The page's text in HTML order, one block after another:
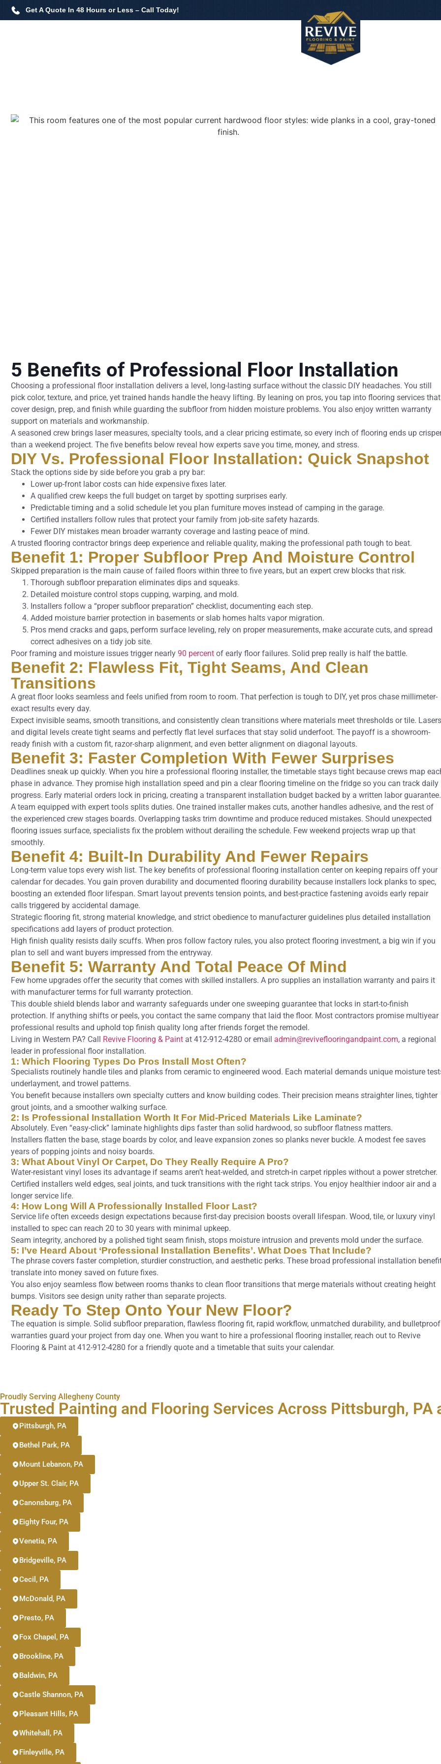
Get A Quote In 48 Hours or Less – Call Today!
5 Benefits of Professional Floor Installation
Choosing a professional floor installation delivers a level, long-lasting surface without the classic DIY headaches. You still
pick color, texture, and price, yet trained hands handle the heavy lifting. By leaning on pros, you tap into flooring services that
cover design, prep, and finish while guarding the subfloor from hidden moisture problems. You also enjoy written warranty
support on materials and workmanship.
A seasoned crew brings laser measures, specialty tools, and a clear pricing estimate, so every inch of flooring ends up
than a weekend project. The five benefits below reveal how experts save you time, money, and stress.
DIY Vs. Professional Floor Installation: Quick Snapshot
Stack the options side by side before you grab a pry bar:
Lower up-front labor costs can hide expensive fixes later.
A qualified crew keeps the full budget on target by spotting surprises early.
Predictable timing and a solid schedule let you plan furniture moves instead of camping in the garage.
Certified installers follow rules that protect your family from job-site safety hazards.
Fewer DIY mistakes mean broader warranty coverage and lasting peace of mind.
A trusted flooring contractor brings deep experience and reliable quality, making the professional path tough to beat.
Benefit 1: Proper Subfloor Prep And Moisture Control
Skipped preparation is the main cause of failed floors within three to five years, but an expert crew blocks that risk.
Thorough subfloor preparation eliminates dips and squeaks.
Detailed moisture control stops cupping, warping, and mold.
Installers follow a “proper subfloor preparation” checklist, documenting each step.
Added moisture barrier protection in basements or slab homes halts vapor migration.
Pros mend cracks and gaps, perform surface leveling, rely on proper measurements, make accurate cuts, and spread
correct adhesives on a tidy job site.
Poor framing and moisture issues trigger nearly 90 percent of early floor failures. Solid prep really is half the battle.
Benefit 2: Flawless Fit, Tight Seams, And Clean
Transitions
A great floor looks seamless and feels unified from room to room. That perfection is tough to DIY, yet pros chase millimeter-
exact results every day.
Expect invisible seams, smooth transitions, and consistently clean transitions where materials meet thresholds or tile. Lasers
and digital levels create tight seams and perfectly flat level surfaces that stay solid underfoot. The payoff is a showroom-
ready finish with a custom fit, razor-sharp alignment, and even better alignment on diagonal layouts.
Benefit 3: Faster Completion With Fewer Surprises
Deadlines sneak up quickly. When you hire a professional flooring installer, the timetable stays tight because crews map
phase in advance. They promise high installation speed and pin a clear flooring timeline on the fridge so you can track daily
progress. Early material orders lock in pricing, creating a transparent installation budget backed by a written labor guarantee.
A team equipped with expert tools splits duties. One trained installer makes cuts, another handles adhesive, and the rest of
the experienced crew stages boards. Overlapping tasks trim downtime and produce reduced mistakes. Should unexpected
flooring issues surface, specialists fix the problem without derailing the schedule. Few weekend projects wrap up that
smoothly.
Benefit 4: Built-In Durability And Fewer Repairs
Long-term value tops every wish list. The key benefits of professional flooring installation center on keeping repairs off your
calendar for decades. You gain proven durability and documented flooring durability because installers lock planks to spec,
boosting an extended floor lifespan. Smart layout prevents tension points, and best-practice fastening avoids early repair
calls triggered by accidental damage.
Strategic flooring fit, strong material knowledge, and strict obedience to manufacturer guidelines plus detailed installation
specifications add layers of product protection.
High finish quality resists daily scuffs. When pros follow factory rules, you also protect flooring investment, a big win if you
plan to sell and want buyers impressed from the entryway.
Benefit 5: Warranty And Total Peace Of Mind
Few home upgrades offer the security that comes with skilled installers. A pro supplies an installation warranty and pairs it
with manufacturer terms for full warranty protection.
This double shield blends labor and warranty safeguards under one sweeping guarantee that locks in start-to-finish
protection. If anything shifts or peels, you contact the same company that laid the floor. Most contractors promise multiyear
professional results and uphold top finish quality long after friends forget the remodel.
Living in Western PA? Call Revive Flooring & Paint at 412-912-4280 or email admin@reviveflooringandpaint.com, a regional
leader in professional floor installation.
1: Which Flooring Types Do Pros Install Most Often?
Specialists routinely handle tiles and planks from ceramic to engineered wood. Each material demands unique moisture
underlayment, and trowel patterns.
You benefit because installers own specialty cutters and know building codes. Their precision means straighter lines, tighter
grout joints, and a smoother walking surface.
2: Is Professional Installation Worth It For Mid-Priced Materials Like Laminate?
Absolutely. Even “easy-click” laminate highlights dips faster than solid hardwood, so subfloor flatness matters.
Installers flatten the base, stage boards by color, and leave expansion zones so planks never buckle. A modest fee saves
years of popping joints and noisy boards.
3: What About Vinyl Or Carpet, Do They Really Require A Pro?
Water-resistant vinyl loses its advantage if seams aren’t heat-welded, and stretch-in carpet ripples without a power stretcher.
Certified installers weld edges, seal joints, and tuck transitions with the right tack strips. You enjoy healthier indoor air and a
longer service life.
4: How Long Will A Professionally Installed Floor Last?
Service life often exceeds design expectations because first-day precision boosts overall lifespan. Wood, tile, or luxury vinyl
installed to spec can reach 20 to 30 years with minimal upkeep.
Seam integrity, anchored by a polished tight seam finish, stops moisture intrusion and prevents mold under the surface.
5: I’ve Heard About ‘Professional Installation Benefits’. What Does That Include?
The phrase covers faster completion, sturdier construction, and aesthetic perks. These broad professional installation
translate into money saved on future fixes.
You also enjoy seamless flow between rooms thanks to clean floor transitions that merge materials without creating height
bumps. Visitors see design unity rather than separate projects.
Ready To Step Onto Your New Floor?
The equation is simple. Solid subfloor preparation, flawless flooring fit, rapid workflow, unmatched durability, and bulletproof
warranties guard your project from day one. When you want to hire a professional flooring installer, reach out to Revive
Flooring & Paint at 412-912-4280 for a friendly quote and a timetable that suits your calendar.
Proudly Serving Allegheny County
Trusted Painting and Flooring Services Across Pittsburgh,
Pittsburgh, PA
Bethel Park, PA
Mount Lebanon, PA
Upper St. Clair, PA
Canonsburg, PA
Eighty Four, PA
Venetia, PA
Bridgeville, PA
Cecil, PA
McDonald, PA
Presto, PA
Fox Chapel, PA
Brookline, PA
Baldwin, PA
Castle Shannon, PA
Pleasant Hills, PA
Whitehall, PA
Finleyville, PA